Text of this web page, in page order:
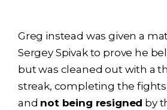
Greg instead was given a
Sergey Spivak to prove he
but was cleaned out with a
streak, completing the
and not being resigned by